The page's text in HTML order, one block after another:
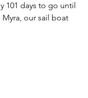
101 days to go until
our sail boat